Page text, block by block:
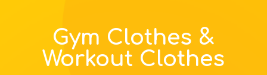
Gym Clothes &
Workout Clothes